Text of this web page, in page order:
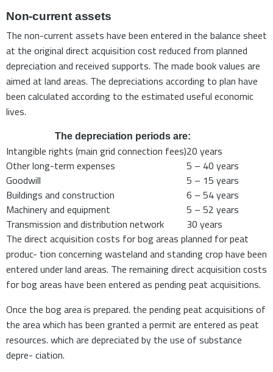
Non-current assets
The non-current assets have been entered in the balance sheet
at the original direct acquisition cost reduced from planned
depreciation and received supports. The made book values are
aimed at land areas. The depreciations according to plan have
been calculated according to the estimated useful economic
lives.
The depreciation periods are:
Intangible rights (main grid connection fees)20 years
Other long-term expenses
5 – 40 years
Goodwill
5 – 15 years
Buildings and construction
6 – 54 years
Machinery and equipment
5 – 52 years
Transmission and distribution network
30 years
The direct acquisition costs for bog areas planned for peat
produc- tion concerning wasteland and standing crop have been
entered under land areas. The remaining direct acquisition costs
for bog areas have been entered as pending peat acquisitions.
Once the bog area is prepared. the pending peat acquisitions of
the area which has been granted a permit are entered as peat
resources. which are depreciated by the use of substance
depre- ciation.